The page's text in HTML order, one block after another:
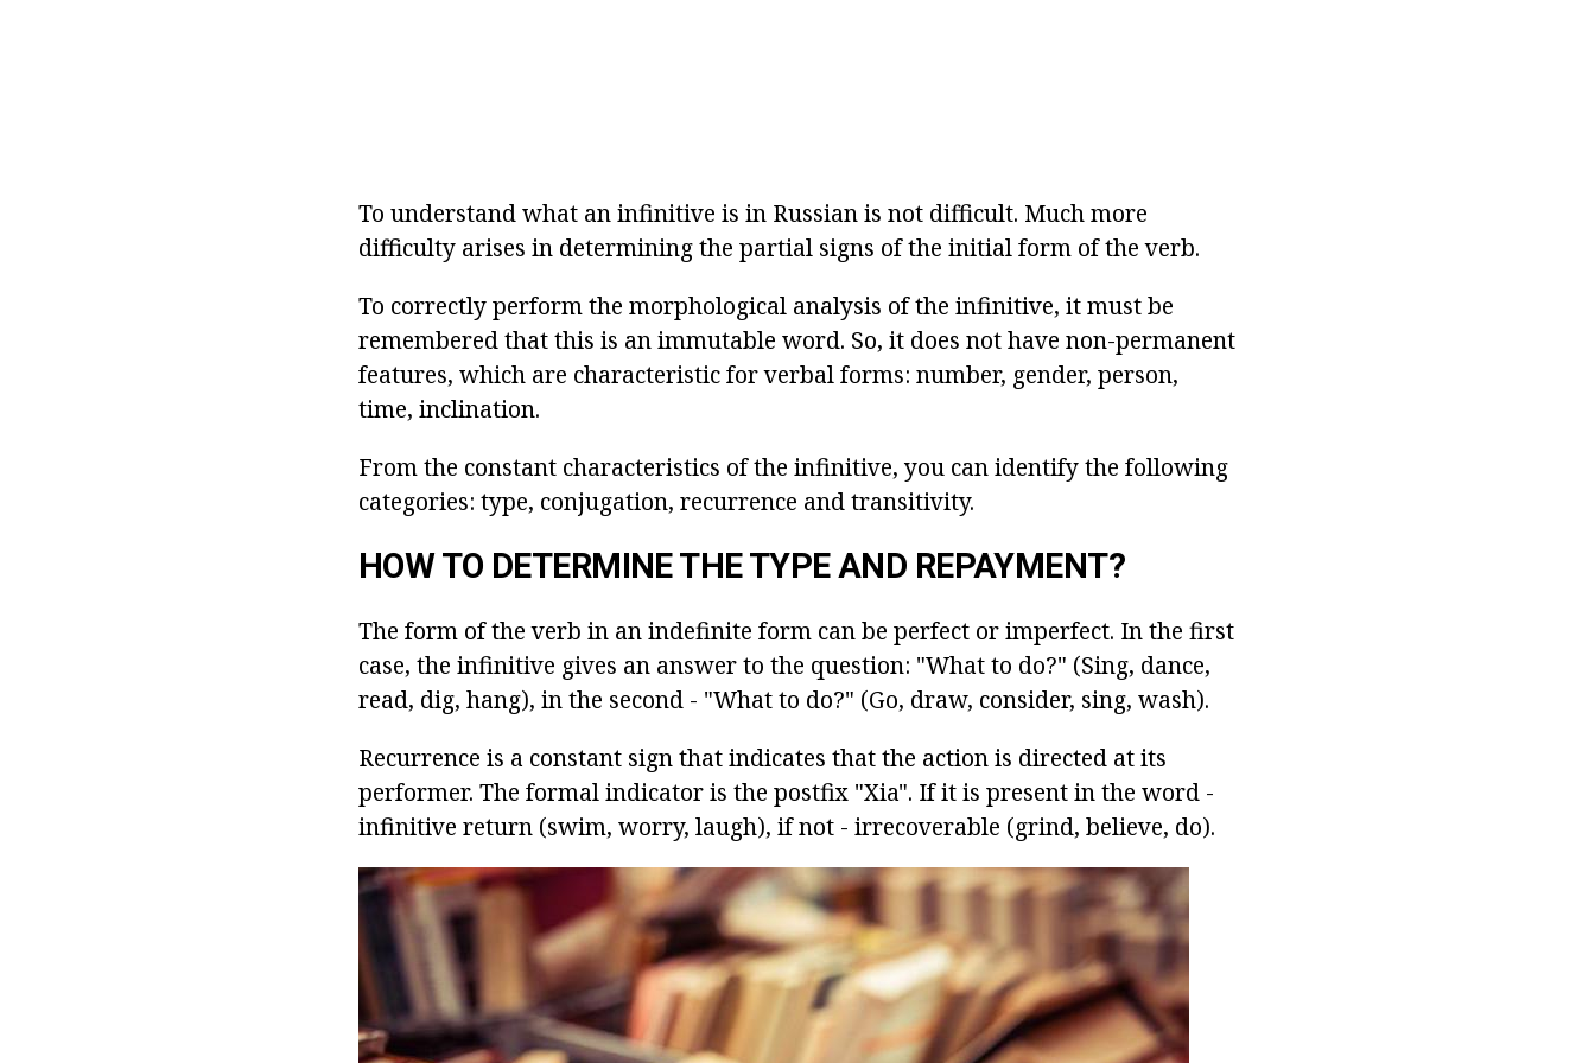
To understand what an infinitive is in Russian is not difficult. Much more
difficulty arises in determining the partial signs of the initial form of the verb.
To correctly perform the morphological analysis of the infinitive, it must be
remembered that this is an immutable word. So, it does not have non-permanent
features, which are characteristic for verbal forms: number, gender, person,
time, inclination.
From the constant characteristics of the infinitive, you can identify the following
categories: type, conjugation, recurrence and transitivity.
HOW TO DETERMINE THE TYPE AND REPAYMENT?
The form of the verb in an indefinite form can be perfect or imperfect. In the first
case, the infinitive gives an answer to the question: "What to do?" (Sing, dance,
read, dig, hang), in the second - "What to do?" (Go, draw, consider, sing, wash).
Recurrence is a constant sign that indicates that the action is directed at its
performer. The formal indicator is the postfix "Xia". If it is present in the word -
infinitive return (swim, worry, laugh), if not - irrecoverable (grind, believe, do).